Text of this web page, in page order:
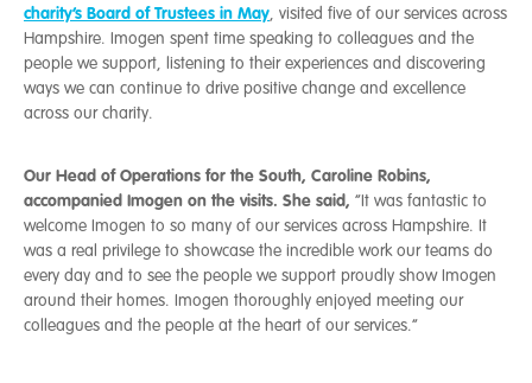
charity’s Board of Trustees in May, visited five of our services across
Hampshire. Imogen spent time speaking to colleagues and the
people we support, listening to their experiences and discovering
ways we can continue to drive positive change and excellence
across our charity.
Our Head of Operations for the South, Caroline Robins,
accompanied Imogen on the visits. She said, “It was fantastic to
welcome Imogen to so many of our services across Hampshire. It
was a real privilege to showcase the incredible work our teams do
every day and to see the people we support proudly show Imogen
around their homes. Imogen thoroughly enjoyed meeting our
colleagues and the people at the heart of our services.”